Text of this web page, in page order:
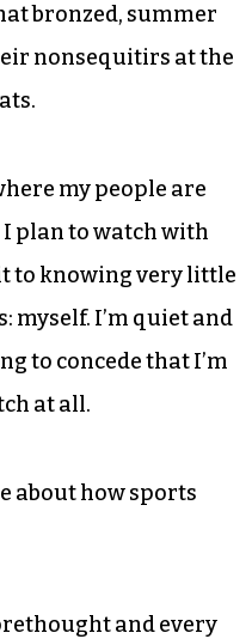
bronzed, summer
nonsequitirs at the
my people are
I plan to watch with
to knowing very little
myself. I’m quiet and
to concede that I’m
at all.
about how sports
and every